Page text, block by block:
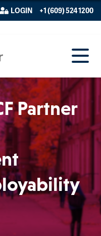
LOGIN +1 (609) 524 1200
Partner